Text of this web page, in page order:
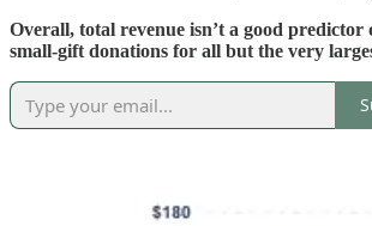
Overall, total revenue isn’t a good predictor
small-gift donations for all but the very